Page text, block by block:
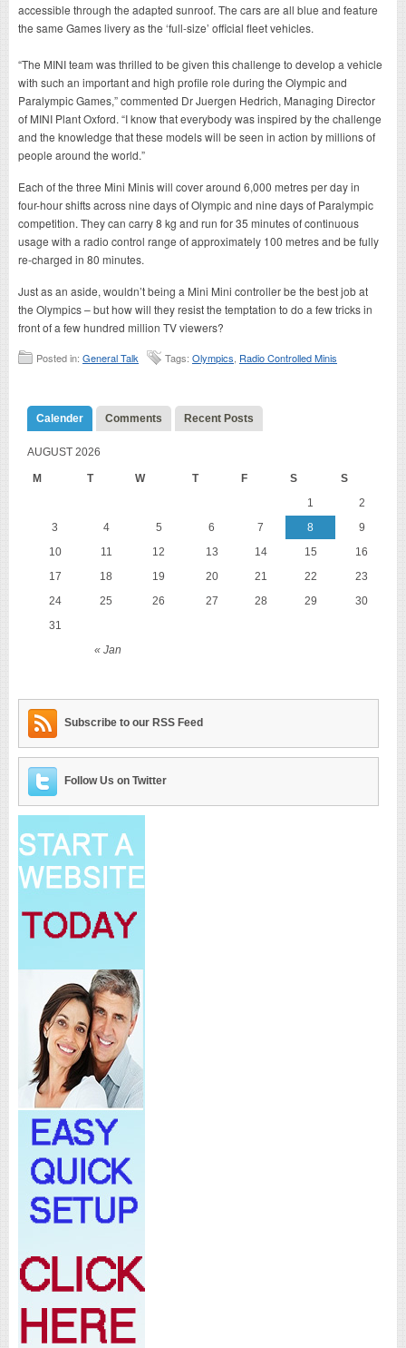
accessible through the adapted sunroof. The cars are all blue and feature
the same Games livery as the ‘full-size’ official fleet vehicles.
“The MINI team was thrilled to be given this challenge to develop a vehicle
with such an important and high profile role during the Olympic and
Paralympic Games,” commented Dr Juergen Hedrich, Managing Director
of MINI Plant Oxford. “I know that everybody was inspired by the challenge
and the knowledge that these models will be seen in action by millions of
people around the world.”
Each of the three Mini Minis will cover around 6,000 metres per day in
four-hour shifts across nine days of Olympic and nine days of Paralympic
competition. They can carry 8 kg and run for 35 minutes of continuous
usage with a radio control range of approximately 100 metres and be fully
re-charged in 80 minutes.
Just as an aside, wouldn’t being a Mini Mini controller be the best job at
the Olympics – but how will they resist the temptation to do a few tricks in
front of a few hundred million TV viewers?
Posted in: General Talk Tags: Olympics Radio Controlled Minis
Calender Comments Recent Posts
AUGUST 2026
M T W T F S S
« Jan
1
2
3
4 5 6 7 8
9
10
11 12 13 14 15
16
17
18 19 20 21 22
23
24
25 26 27 28 29
30
31
Subscribe to our RSS Feed
Follow Us on Twitter